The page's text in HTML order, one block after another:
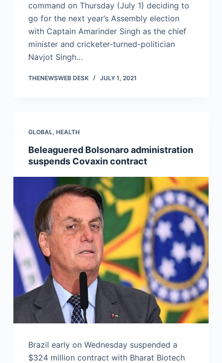
command on Thursday (July 1) deciding to
go for the next year’s Assembly election
with Captain Amarinder Singh as the chief
minister and cricketer-turned-politician
Navjot Singh…
THENEWSWEB DESK JULY 1, 2021
GLOBAL, HEALTH
Beleaguered Bolsonaro administration
suspends Covaxin contract
Brazil early on Wednesday suspended a
$324 million contract with Bharat Biotech